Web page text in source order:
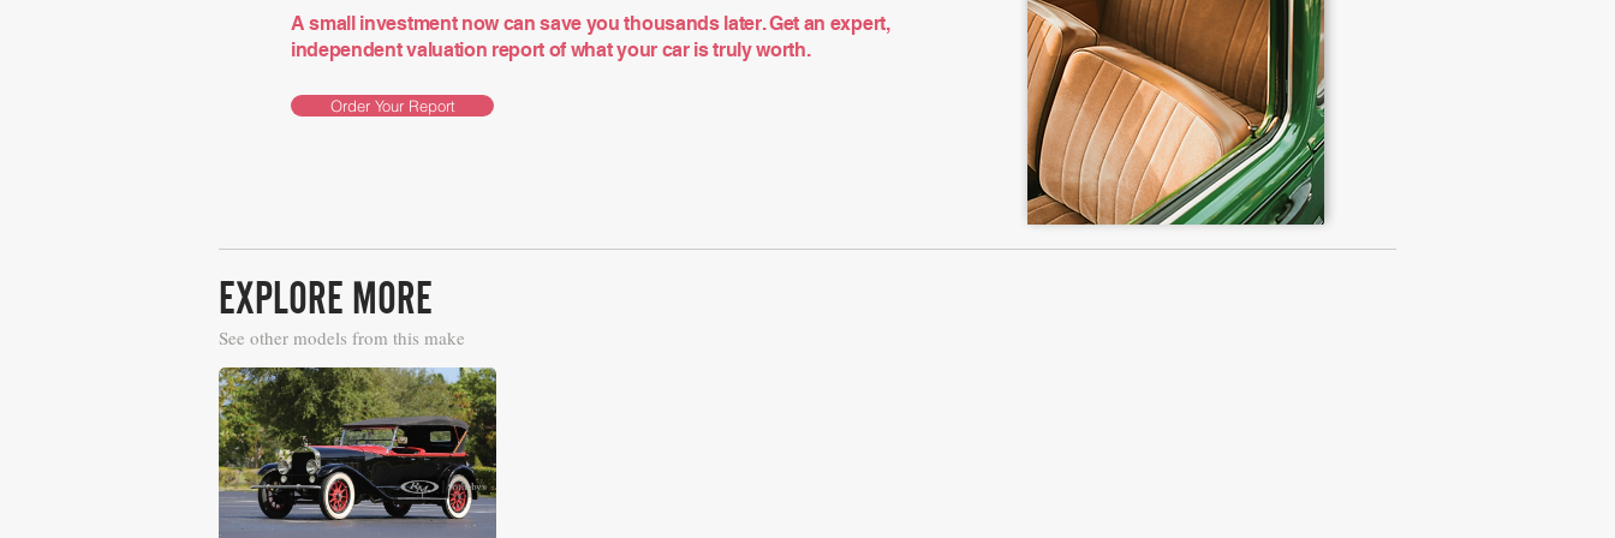
A small investment now can save you thousands later. Get an expert,
independent valuation report of what your car is truly worth.
Order Your Report
EXPLORE MORE
See other models from this make